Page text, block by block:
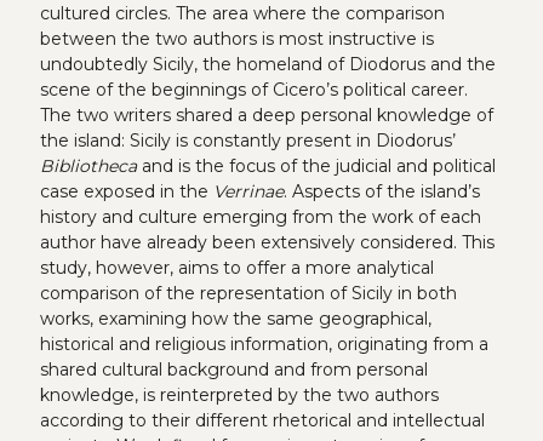
cultured circles. The area where the comparison
between the two authors is most instructive is
undoubtedly Sicily, the homeland of Diodorus and the
scene of the beginnings of Cicero’s political career.
The two writers shared a deep personal knowledge of
the island: Sicily is constantly present in Diodorus’
Bibliothecaand is the focus of the judicial and political
case exposed in the Verrinae. Aspects of the island’s
history and culture emerging from the work of each
author have already been extensively considered. This
study, however, aims to offer a more analytical
comparison of the representation of Sicily in both
works, examining how the same geographical,
historical and religious information, originating from a
shared cultural background and from personal
knowledge, is reinterpreted by the two authors
according to their different rhetorical and intellectual